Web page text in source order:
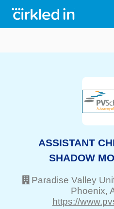
ASSISTANT
SHADOW
Paradise Valley
Phoenix,
https://